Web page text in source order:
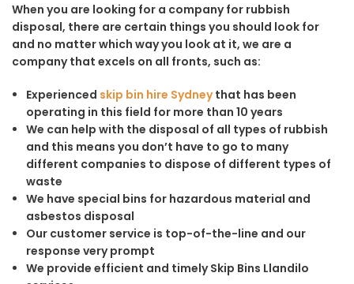
When you are looking for a company for rubbish
disposal, there are certain things you should look for
and no matter which way you look at it, we are a
company that excels on all fronts, such as:
Experienced skip bin hire Sydneythat has been
operating in this field for more than 10 years
We can help with the disposal of all types of rubbish
and this means you don’t have to go to many
different companies to dispose of different types of
waste
We have special bins for hazardous material and
asbestos disposal
Our customer service is top-of-the-line and our
response very prompt
We provide efficient and timely Skip Bins Llandilo